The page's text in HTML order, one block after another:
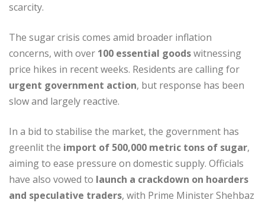
scarcity.
The sugar crisis comes amid broader inflation
concerns, with over 100 essential goodswitnessing
price hikes in recent weeks. Residents are calling for
urgent government action, but response has been
slow and largely reactive.
In a bid to stabilise the market, the government has
greenlit the import of 500,000 metric tons of sugar,
aiming to ease pressure on domestic supply. Officials
have also vowed to launch a crackdown on hoarders
and speculative traders, with Prime Minister Shehbaz